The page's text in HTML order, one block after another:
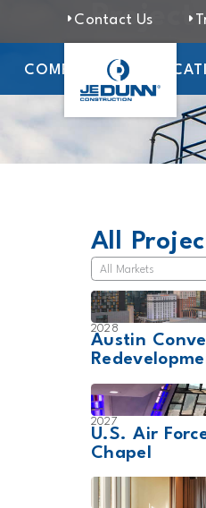
Contact Us
COMPANY
All
All Markets
2028
Austin
2027
U.S. Air
Chapel